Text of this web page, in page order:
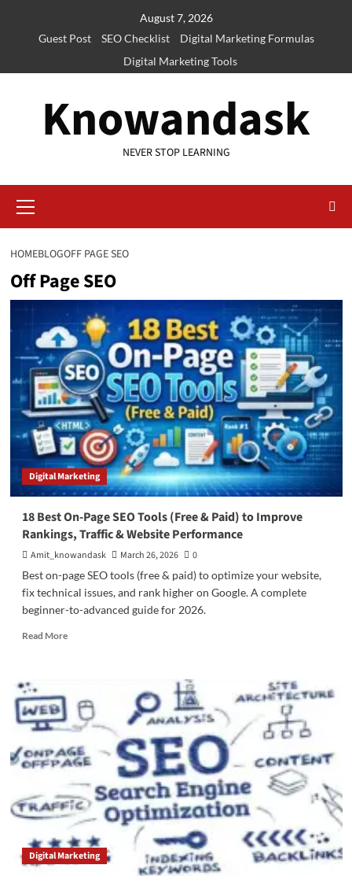
August 7, 2026
Guest Post
SEO Checklist
Digital Marketing Formulas
Digital Marketing Tools
Knowandask
NEVER STOP LEARNING
Menu
HOMEBLOGOFF PAGE SEO
Off Page SEO
Digital Marketing
18 Best On-Page SEO Tools (Free & Paid) to Improve
Rankings, Traffic & Website Performance
Amit_knowandask March 26, 2026
0
Best on-page SEO tools (free & paid) to optimize your website,
fix technical issues, and rank higher on Google. A complete
beginner-to-advanced guide for 2026.
Read MoreRead
On-
Page
Tools
(Free
&
Paid)
to
Improve
Rankings,
Traffic
Digital Marketing